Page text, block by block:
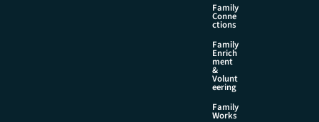
Family
Conne
ctions
Family
Enrich
ment
&
Volunt
eering
Family
Works